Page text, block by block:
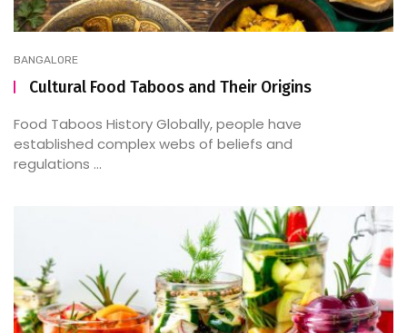
BANGALORE
Cultural Food Taboos and Their Origins
Food Taboos History Globally, people have
established complex webs of beliefs and
regulations ...